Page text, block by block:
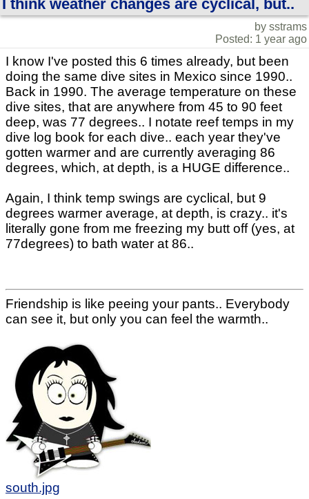
I think weather changes are cyclical, but..
by sstrams
Posted: 1 year ago
I know I've posted this 6 times already, but been
doing the same dive sites in Mexico since 1990..
Back in 1990. The average temperature on these
dive sites, that are anywhere from 45 to 90 feet
deep, was 77 degrees.. I notate reef temps in my
dive log book for each dive.. each year they've
gotten warmer and are currently averaging 86
degrees, which, at depth, is a HUGE difference..
Again, I think temp swings are cyclical, but 9
degrees warmer average, at depth, is crazy.. it's
literally gone from me freezing my butt off (yes, at
77degrees) to bath water at 86..
Friendship is like peeing your pants.. Everybody
can see it, but only you can feel the warmth..
south.jpg